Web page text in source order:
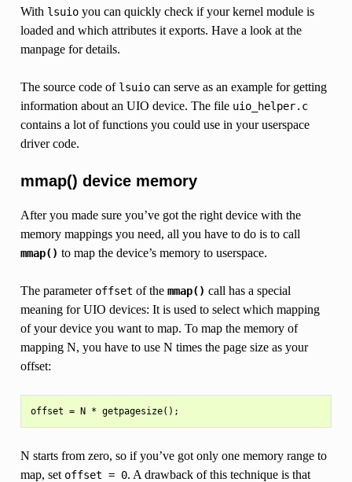
With lsuioyou can quickly check if your kernel module is
loaded and which attributes it exports. Have a look at the
manpage for details.
The source code of lsuiocan serve as an example for getting
information about an UIO device. The file uio_helper.c
contains a lot of functions you could use in your userspace
driver code.
mmap() device memory
After you made sure you’ve got the right device with the
memory mappings you need, all you have to do is to call
mmap() to map the device’s memory to userspace.
The parameter offset of the mmap() call has a special
meaning for UIO devices: It is used to select which mapping
of your device you want to map. To map the memory of
mapping N, you have to use N times the page size as your
offset:
N starts from zero, so if you’ve got only one memory range to
map, set offset = 0. A drawback of this technique is that